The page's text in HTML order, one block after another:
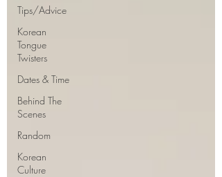
Tips/Advice
Korean
Tongue
Twisters
Dates & Time
Behind The
Scenes
Random
Korean
Culture